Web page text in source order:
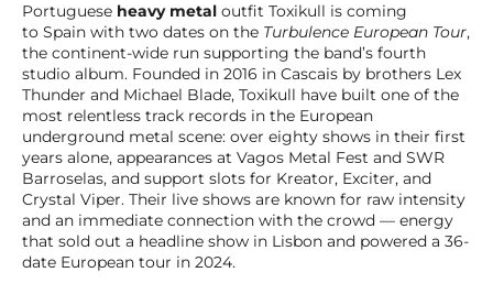
Portuguese heavy metal outfit Toxikull is coming
to Spain with two dates on the Turbulence European Tour,
the continent-wide run supporting the band’s fourth
studio album. Founded in 2016 in Cascais by brothers Lex
Thunder and Michael Blade, Toxikull have built one of the
most relentless track records in the European
underground metal scene: over eighty shows in their first
years alone, appearances at Vagos Metal Fest and SWR
Barroselas, and support slots for Kreator, Exciter, and
Crystal Viper. Their live shows are known for raw intensity
and an immediate connection with the crowd — energy
that sold out a headline show in Lisbon and powered a 36-
date European tour in 2024.